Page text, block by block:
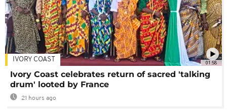
01:58
IVORY COAST
Ivory Coast celebrates return of sacred 'talking
drum' looted by France
21 hours ago